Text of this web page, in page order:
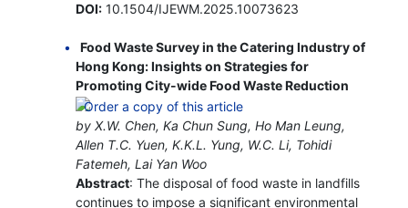
DOI:10.1504/IJEWM.2025.10073623
Food Waste Survey in the Catering Industry of
Hong Kong: Insights on Strategies for
Promoting City-wide Food Waste Reduction
by X.W. Chen, Ka Chun Sung, Ho Man Leung,
Allen T.C. Yuen, K.K.L. Yung, W.C. Li, Tohidi
Fatemeh, Lai Yan Woo
Abstract: The disposal of food waste in landfills
continues to impose a significant environmental